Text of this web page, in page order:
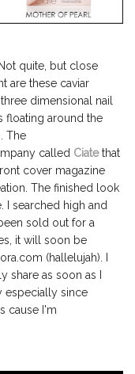
quite, but close
are these caviar
dimensional nail
floating around the
The
called Ciatethat
cover magazine
The finished look
I searched high and
sold out for a
it will soon be
(hallelujah). I
share as soon as I
especially since
cause I'm